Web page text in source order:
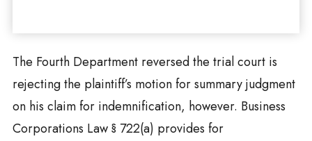
The Fourth Department reversed the trial court is
rejecting the plaintiff’s motion for summary judgment
on his claim for indemnification, however. Business
Corporations Law § 722(a) provides for